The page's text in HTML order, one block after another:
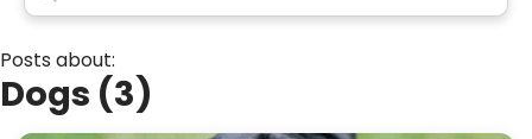
Posts about:
Dogs (3)